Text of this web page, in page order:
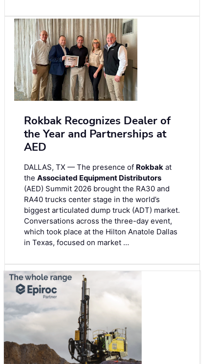
Rokbak Recognizes Dealer of
the Year and Partnerships at
AED
DALLAS, TX — The presence of Rokbak at
the Associated Equipment Distributors
(AED) Summit 2026 brought the RA30 and
RA40 trucks center stage in the world’s
biggest articulated dump truck (ADT) market.
Conversations across the three-day event,
which took place at the Hilton Anatole Dallas
in Texas, focused on market …